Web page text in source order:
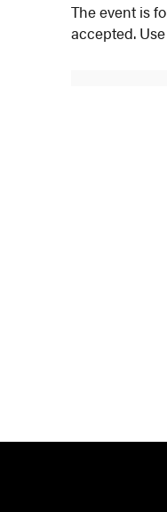
The event is
accepted.